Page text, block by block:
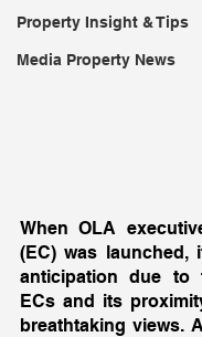
Property Insight & Tips
Media Property News
When OLA
(EC) was launched,
anticipation due to
ECs and its
breathtaking views.